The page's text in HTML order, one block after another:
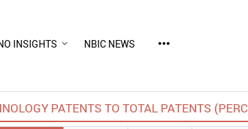
INSIGHTS NBIC NEWS more_horiz
PATENTS TO TOTAL PATENTS